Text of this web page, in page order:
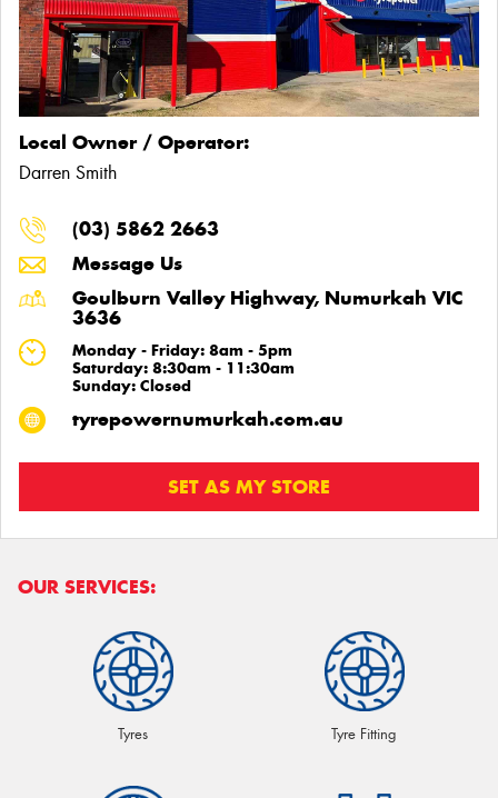
Local Owner / Operator:
Darren Smith
(03) 5862 2663
Message Us
Goulburn Valley Highway, Numurkah VIC
3636
Monday - Friday: 8am - 5pm
Saturday: 8:30am - 11:30am
Sunday: Closed
tyrepowernumurkah.com.au
SET AS MY STORE
OUR SERVICES:
Tyres Tyre Fitting